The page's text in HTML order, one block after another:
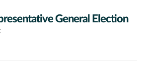
General Election